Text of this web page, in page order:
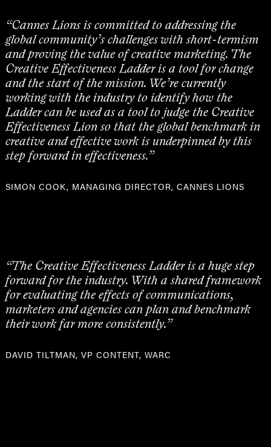
“Cannes Lions is committed to addressing the
global community’s challenges with short-termism
and proving the value of creative marketing. The
Creative Effectiveness Ladder is a tool for change
and the start of the mission. We’re currently
working with the industry to identify how the
Ladder can be used as a tool to judge the Creative
Effectiveness Lion so that the global benchmark in
creative and effective work is underpinned by this
step forward in effectiveness.”
SIMON COOK, MANAGING DIRECTOR, CANNES LIONS
“The Creative Effectiveness Ladder is a huge step
forward for the industry. With a shared framework
for evaluating the effects of communications,
marketers and agencies can plan and benchmark
their work far more consistently.”
DAVID TILTMAN, VP CONTENT, WARC